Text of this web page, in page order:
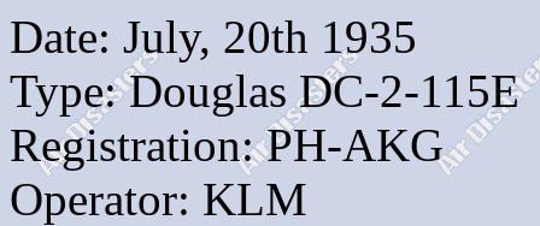
Date: July, 20th 1935
Type: Douglas DC-2-115E
Registration: PH-AKG
Operator: KLM